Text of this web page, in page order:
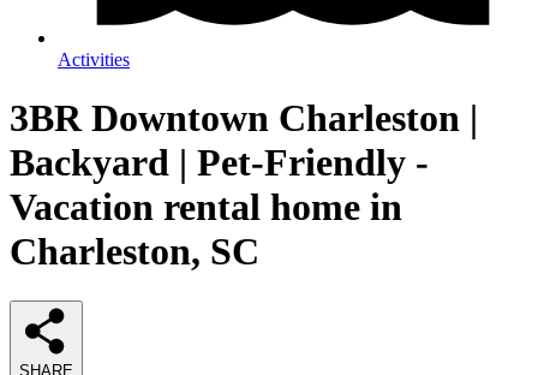
Activities
3BR Downtown Charleston |
Backyard | Pet-Friendly -
Vacation rental home in
Charleston, SC
SHARE